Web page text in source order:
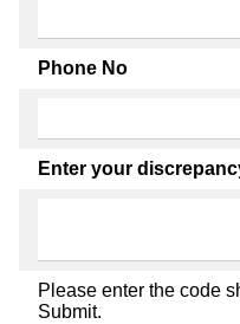
Phone No
Enter your
Please enter the code
Submit.